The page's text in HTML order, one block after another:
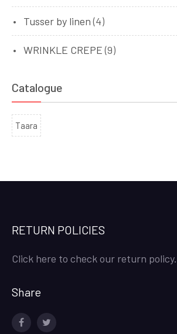
Tusser by linen (4)
WRINKLE CREPE (9)
Catalogue
Taara
RETURN POLICIES
Click here to check our return policy.
Share